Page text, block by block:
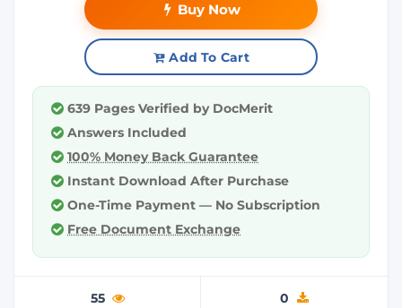
Buy Now
Add To Cart
639 Pages Verified by DocMerit
Answers Included
100% Money Back Guarantee
Instant Download After Purchase
One-Time Payment — No Subscription
Free Document Exchange
55 0